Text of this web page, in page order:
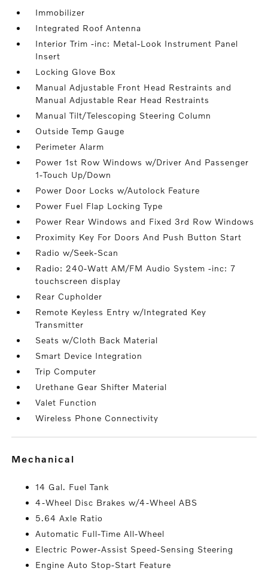
Immobilizer
Integrated Roof Antenna
Interior Trim -inc: Metal-Look Instrument Panel
Insert
Locking Glove Box
Manual Adjustable Front Head Restraints and
Manual Adjustable Rear Head Restraints
Manual Tilt/Telescoping Steering Column
Outside Temp Gauge
Perimeter Alarm
Power 1st Row Windows w/Driver And Passenger
1-Touch Up/Down
Power Door Locks w/Autolock Feature
Power Fuel Flap Locking Type
Power Rear Windows and Fixed 3rd Row Windows
Proximity Key For Doors And Push Button Start
Radio w/Seek-Scan
Radio: 240-Watt AM/FM Audio System -inc: 7
touchscreen display
Rear Cupholder
Remote Keyless Entry w/Integrated Key
Transmitter
Seats w/Cloth Back Material
Smart Device Integration
Trip Computer
Urethane Gear Shifter Material
Valet Function
Wireless Phone Connectivity
mechanical
14 Gal. Fuel Tank
4-Wheel Disc Brakes w/4-Wheel ABS
5.64 Axle Ratio
Automatic Full-Time All-Wheel
Electric Power-Assist Speed-Sensing Steering
Engine Auto Stop-Start Feature